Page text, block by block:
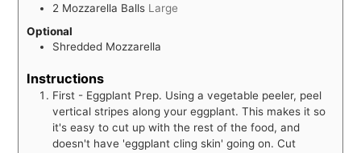
2 Mozzarella Balls Large
Optional
Shredded Mozzarella
Instructions
First - Eggplant Prep. Using a vegetable peeler, peel
vertical stripes along your eggplant. This makes it so
it's easy to cut up with the rest of the food, and
doesn't have 'eggplant cling skin' going on. Cut